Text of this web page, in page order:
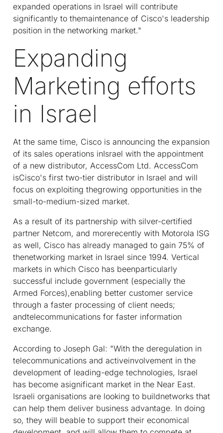
expanded operations in Israel will contribute
significantly to themaintenance of Cisco's leadership
position in the networking market."
Expanding
Marketing efforts
in Israel
At the same time, Cisco is announcing the expansion
of its sales operations inIsrael with the appointment
of a new distributor, AccessCom Ltd. AccessCom
isCisco's first two-tier distributor in Israel and will
focus on exploiting thegrowing opportunities in the
small-to-medium-sized market.
As a result of its partnership with silver-certified
partner Netcom, and morerecently with Motorola ISG
as well, Cisco has already managed to gain 75% of
thenetworking market in Israel since 1994. Vertical
markets in which Cisco has beenparticularly
successful include government (especially the
Armed Forces),enabling better customer service
through a faster processing of client needs;
andtelecommunications for faster information
exchange.
According to Joseph Gal: "With the deregulation in
telecommunications and activeinvolvement in the
development of leading-edge technologies, Israel
has become asignificant market in the Near East.
Israeli organisations are looking to buildnetworks that
can help them deliver business advantage. In doing
so, they will beable to support their economical